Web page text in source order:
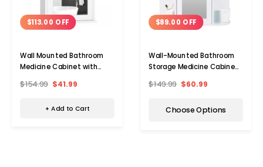
$113.00 OFF
Wall Mounted Bathroom
Medicine Cabinet with
$154.99 $41.99
+ Add to Cart
$89.00 OFF
Wall-Mounted Bathroom
Storage Medicine Cabinet
$149.99 $60.99
Choose Options